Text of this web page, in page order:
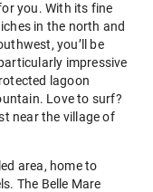
you. With its fine
in the north and
you’ll be
impressive
lagoon
Love to surf?
near the village of
area, home to
The Belle Mare